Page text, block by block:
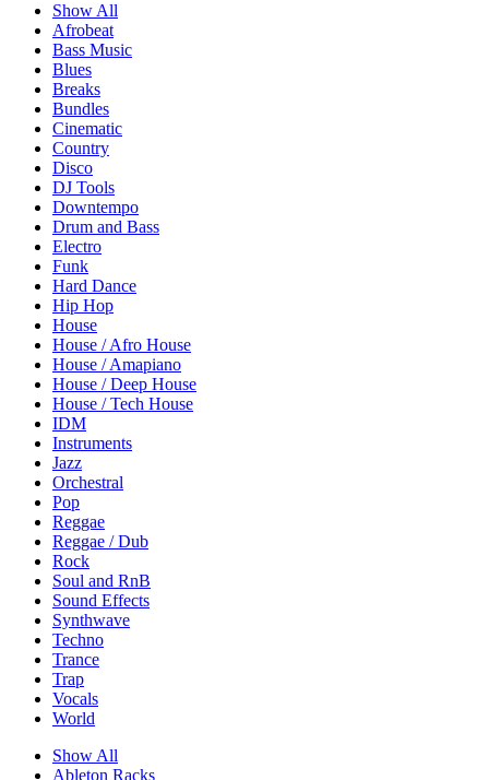
Show All
Afrobeat
Bass Music
Blues
Breaks
Bundles
Cinematic
Country
Disco
DJ Tools
Downtempo
Drum and Bass
Electro
Funk
Hard Dance
Hip Hop
House
House / Afro House
House / Amapiano
House / Deep House
House / Tech House
IDM
Instruments
Jazz
Orchestral
Pop
Reggae
Reggae / Dub
Rock
Soul and RnB
Sound Effects
Synthwave
Techno
Trance
Trap
Vocals
World
Show All
Ableton Racks